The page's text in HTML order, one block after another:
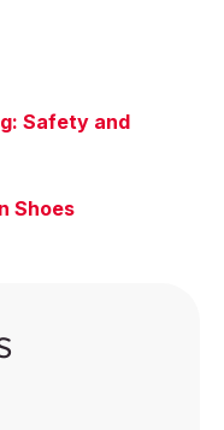
Safety and
Shoes